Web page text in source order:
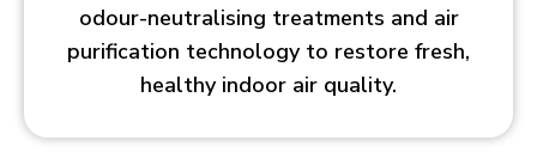
odour-neutralising treatments and air
purification technology to restore fresh,
healthy indoor air quality.